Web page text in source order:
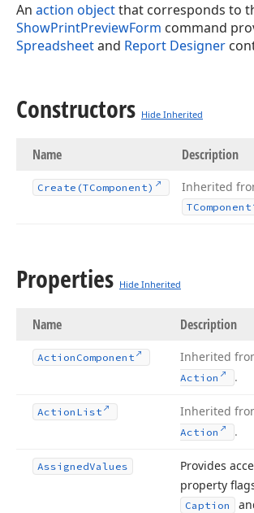
An action objectthat corresponds to
ShowPrintPreviewForm command
Spreadsheetand Report Designer
Constructors Hide Inherited
Name Description
Create (TComponent) Inherited
TComponent
Properties Hide Inherited
Name Description
Action Component Inherited
Action
.
Action List Inherited
Action
.
AssignedValues
Provides
property
Caption